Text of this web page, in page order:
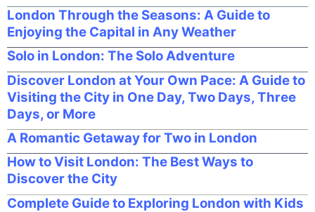
London Through the Seasons: A Guide to
Enjoying the Capital in Any Weather
Solo in London: The Solo Adventure
Discover London at Your Own Pace: A Guide to
Visiting the City in One Day, Two Days, Three
Days, or More
A Romantic Getaway for Two in London
How to Visit London: The Best Ways to
Discover the City
Complete Guide to Exploring London with Kids